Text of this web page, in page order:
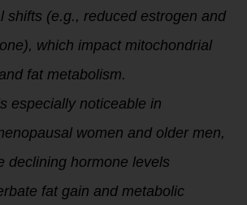
shifts (e.g., reduced estrogen and
which impact mitochondrial
fat metabolism.
especially noticeable in
women and older men,
declining hormone levels
fat gain and metabolic